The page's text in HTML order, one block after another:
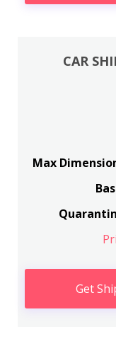
CAR
Max
Get